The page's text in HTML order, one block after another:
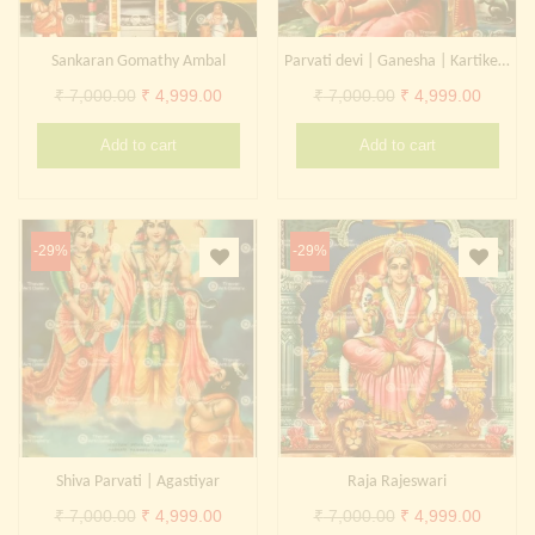
Sankaran Gomathy Ambal
₹7,000.00 Original
price
was:
₹ 4,999.00Current
price
Add to cart
Parvati devi | Ganesha | Kartikeya
₹7,000.00 Original
price
was:
₹ 4,999.00
price
Add to cart
-29%
Shiva Parvati | Agastiyar
₹7,000.00 Original
₹ 4,999.00Current
-29%
Raja Rajeswari
₹7,000.00 Original
₹ 4,999.00